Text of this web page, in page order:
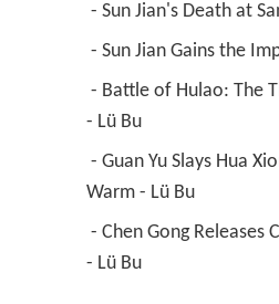
- Sun Jian's Death at
- Sun Jian Gains the
- Lü Bu
Warm - Lü Bu
- Lü Bu